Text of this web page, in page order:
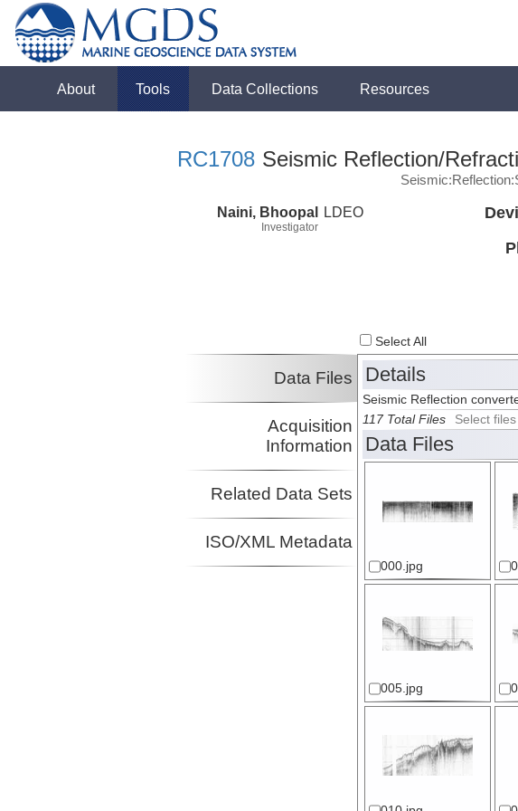
About Tools Data Collections Resources
RC1708 Seismic Reflection/
Naini, Bhoopal
Investigator
LDEO
Select All
Data Files
Acquisition
Information
Related Data Sets
ISO/XML Metadata
Details
Seismic Reflection
117 Total Files
Select
Data Files
000.jpg
005.jpg